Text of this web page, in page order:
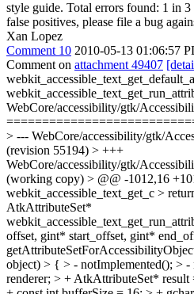
style guide. Total errors found: 1 in
false positives, please file a bug
Xan Lopez
Comment 10 2010-05-13 01:06:57
Comment on attachment 49407